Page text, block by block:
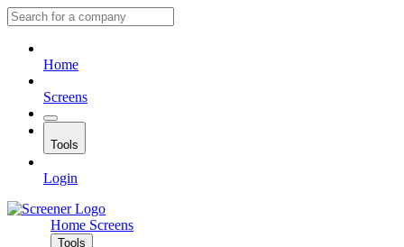
Home
Screens
Tools
Login
Home Screens
Tools